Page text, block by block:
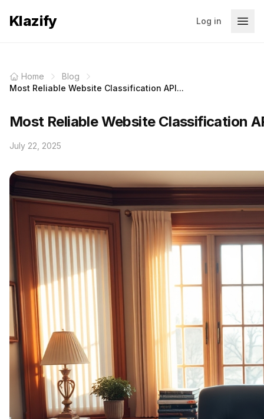
Klazify Log in
Home
Blog
Most Reliable Website Classification API...
Most Reliable Website Classification
July 22, 2025